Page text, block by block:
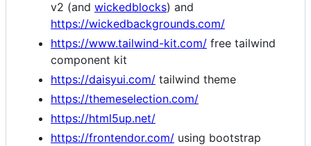
v2 (and wickedblocks) and
https://wickedbackgrounds.com/
https://www.tailwind-kit.com/ free tailwind
component kit
https://daisyui.com/ tailwind theme
https://themeselection.com/
https://html5up.net/
https://frontendor.com/ using bootstrap